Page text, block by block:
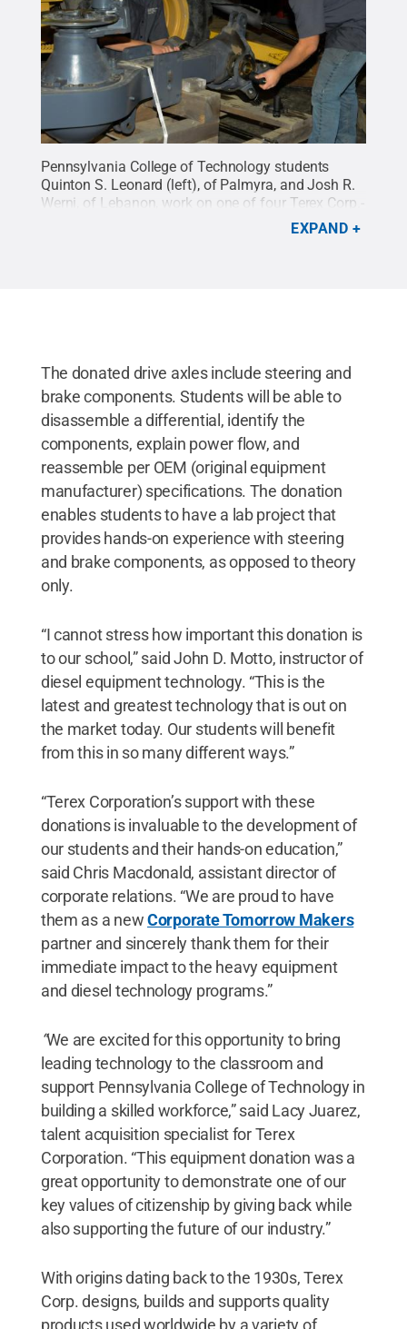
Pennsylvania College of Technology students
Quinton S. Leonard (left), of Palmyra, and Josh R.
Werni, of Lebanon, work on one of four Terex Corp.-
donated drive axles in instructor Chris S. Weaver's
Powertrain and Brake Systems lab. Both are
EXPAND
The donated drive axles include steering and
brake components. Students will be able to
disassemble a differential, identify the
components, explain power flow, and
reassemble per OEM (original equipment
manufacturer) specifications. The donation
enables students to have a lab project that
provides hands-on experience with steering
and brake components, as opposed to theory
only.
“I cannot stress how important this donation is
to our school,” said John D. Motto, instructor of
diesel equipment technology. “This is the
latest and greatest technology that is out on
the market today. Our students will benefit
from this in so many different ways.”
“Terex Corporation’s support with these
donations is invaluable to the development of
our students and their hands-on education,”
said Chris Macdonald, assistant director of
corporate relations. “We are proud to have
them as a newCorporate Tomorrow Makers
partner and sincerely thank them for their
immediate impact to the heavy equipment
and diesel technology programs.”
“We are excited for this opportunity to bring
leading technology to the classroom and
support Pennsylvania College of Technology in
building a skilled workforce,” said Lacy Juarez,
talent acquisition specialist for Terex
Corporation. “This equipment donation was a
great opportunity to demonstrate one of our
key values of citizenship by giving back while
also supporting the future of our industry.”
With origins dating back to the 1930s, Terex
Corp. designs, builds and supports quality
products used worldwide by a variety of